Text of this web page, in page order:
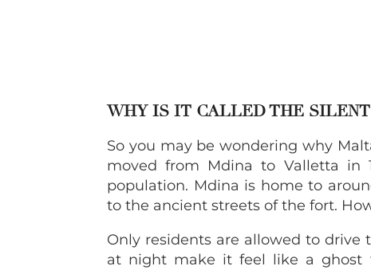
WHY IS IT CALLED THE
So you may be wondering why
moved from Mdina to Valletta in
population. Mdina is home to
to the ancient streets of the fort.
Only residents are allowed to
at night make it feel like a ghost